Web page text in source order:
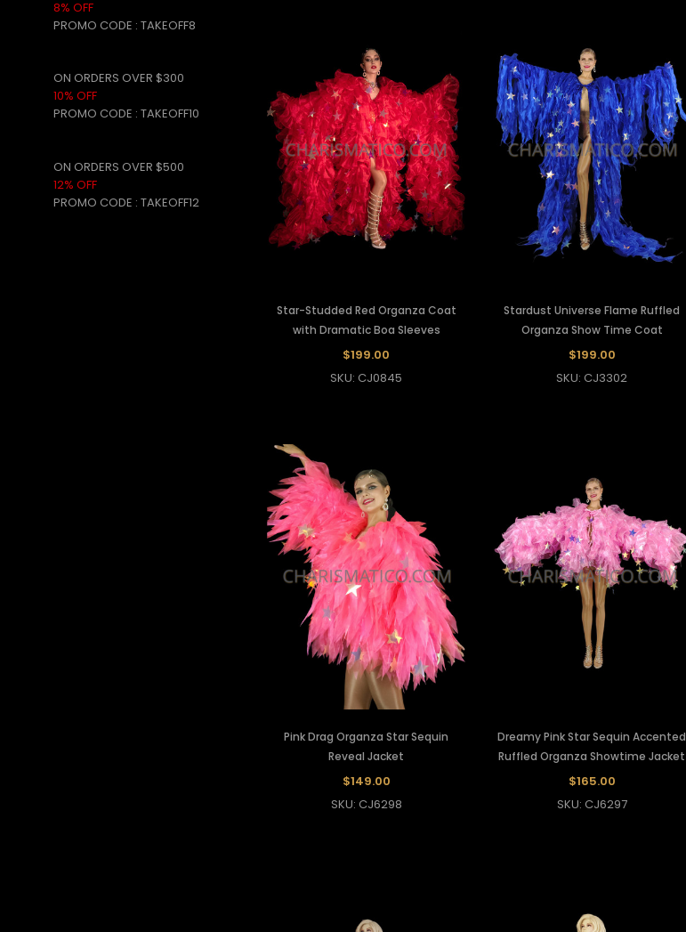
8% OFF
PROMO CODE : TAKEOFF8
ON ORDERS OVER $300
10% OFF
PROMO CODE : TAKEOFF10
ON ORDERS OVER $500
12% OFF
PROMO CODE : TAKEOFF12
Star-Studded Red Organza Coat
with Dramatic Boa Sleeves
$199.00
SKU: CJ0845
Stardust Universe Flame Ruffled
Organza Show Time Coat
$199.00
SKU: CJ3302
Pink Drag Organza Star Sequin
Reveal Jacket
$149.00
SKU: CJ6298
Dreamy Pink Star Sequin Accented
Ruffled Organza Showtime Jacket
$165.00
SKU: CJ6297